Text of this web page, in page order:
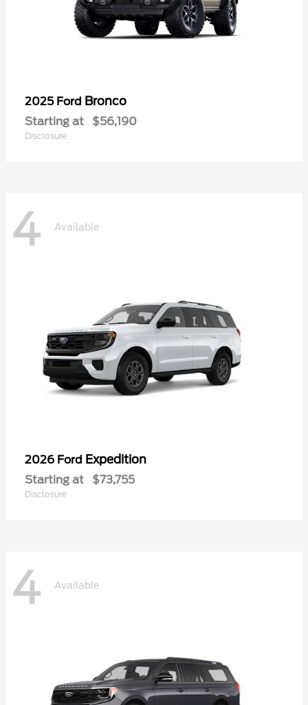
2025 Ford Bronco
Starting at $56,190
Disclosure
4 Available
2026 Ford Expedition
Starting at $73,755
Disclosure
4 Available